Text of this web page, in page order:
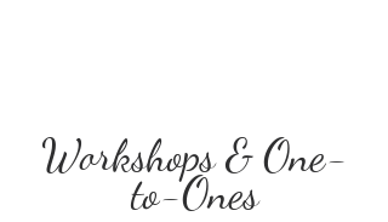
Workshops & One-
to-Ones